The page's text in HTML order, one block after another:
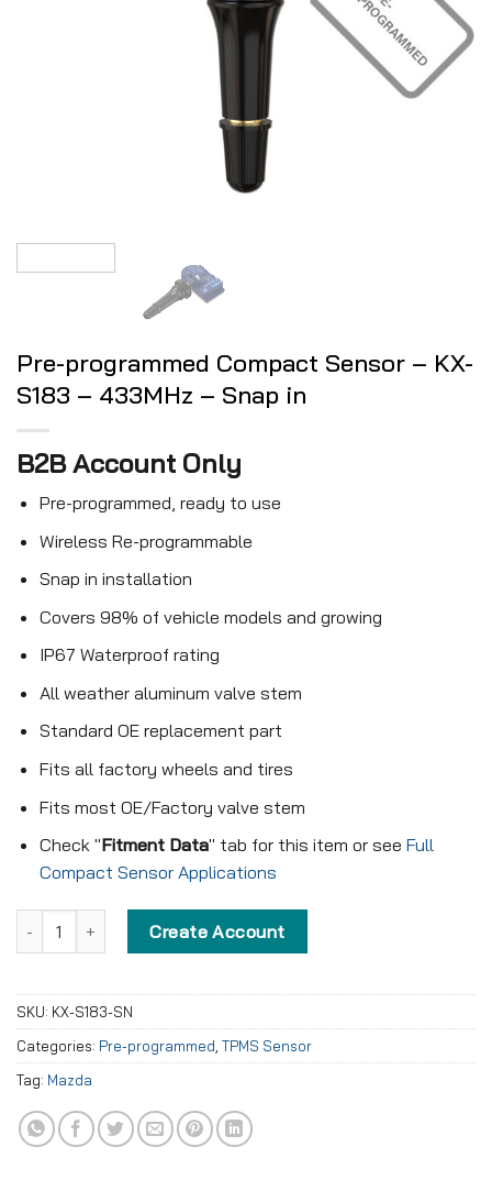
Pre-programmed Compact Sensor – KX-
S183 – 433MHz – Snap in
B2B Account Only
Pre-programmed, ready to use
Wireless Re-programmable
Snap in installation
Covers 98% of vehicle models and growing
IP67 Waterproof rating
All weather aluminum valve stem
Standard OE replacement part
Fits all factory wheels and tires
Fits most OE/Factory valve stem
Check "Fitment Data" tab for this item or see Full
Compact Sensor Applications
Pre-programmed Compact Sensor - KX-S183 - 433MHz - Snap
Create Account
SKU: KX-S183-SN
Categories: Pre-programmed TPMS Sensor
Tag: Mazda